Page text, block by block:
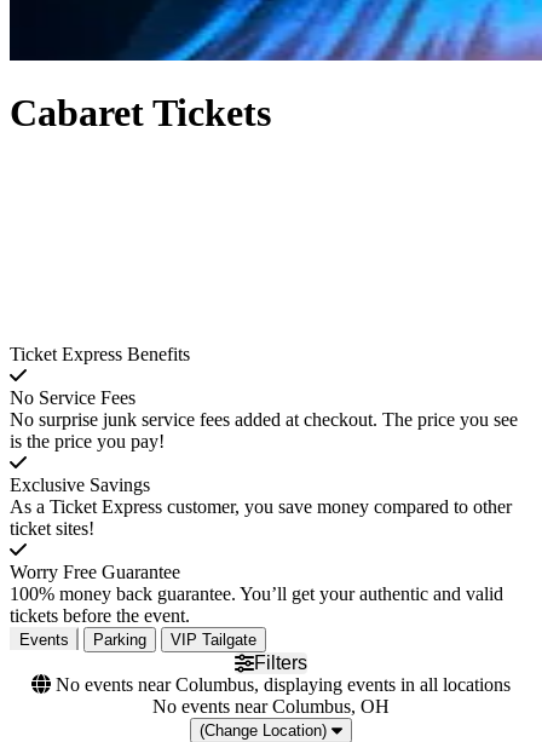
Cabaret Tickets
Ticket Express Benefits
No Service Fees
No surprise junk service fees added at checkout. The price you see
is the price you pay!
Exclusive Savings
As a Ticket Express customer, you save money compared to other
ticket sites!
Worry Free Guarantee
100% money back guarantee. You’ll get your authentic and valid
tickets before the event.
Events Parking VIP Tailgate
Filters
No events near Columbus, displaying events in all locations
No events near Columbus, OH
(Change Location)